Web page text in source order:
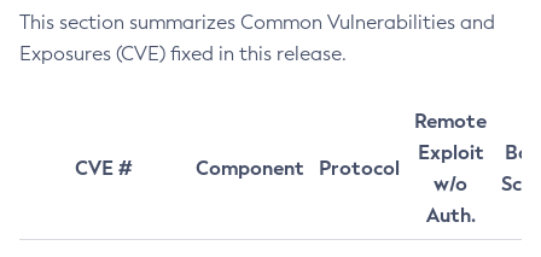
This section summarizes Common Vulnerabilities and
Exposures (CVE) fixed in this release.
CVE # Component Protocol
Remote
Exploit
w/o
Auth.